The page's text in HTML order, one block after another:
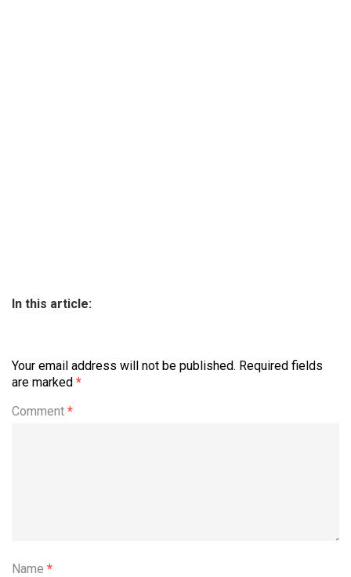
In this article:
Your email address will not be published. Required fields
are marked *
Comment *
Name *